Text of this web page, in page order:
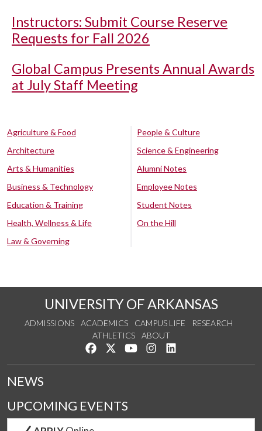
Instructors: Submit Course Reserve
Requests for Fall 2026
Global Campus Presents Annual Awards
at July Staff Meeting
Agriculture & Food
Architecture
Arts & Humanities
Business & Technology
Education & Training
Health, Wellness & Life
Law & Governing
People & Culture
Science & Engineering
Alumni Notes
Employee Notes
Student Notes
On the Hill
UNIVERSITY OF ARKANSAS
ADMISSIONS ACADEMICS CAMPUS LIFE
RESEARCH
ATHLETICS
ABOUT
Like us on Facebook
Follow us on Twitter
Watch us on YouTube
See us on Instagram
NEWS
UPCOMING EVENTS